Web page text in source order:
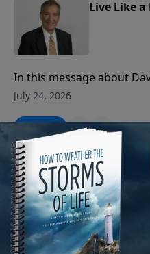
Live Like
In this message about
Rogers teaches us how
July 24, 2026
Live Like
In this message about